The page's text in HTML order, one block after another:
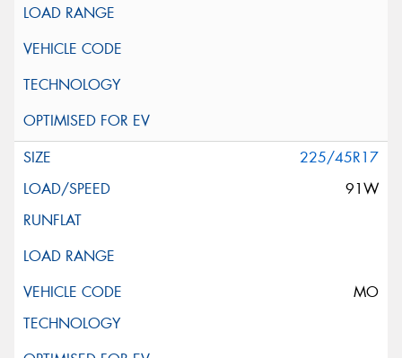
225/45R17
91W
MO